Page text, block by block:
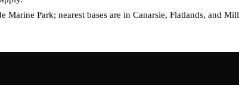
Park; nearest bases are in Canarsie, Flatlands, and Mill